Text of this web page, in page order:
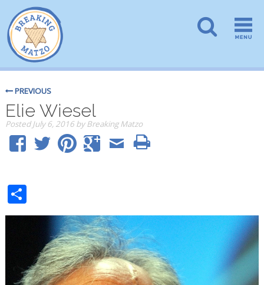
PREVIOUS
Elie Wiesel
PostedJuly 6, 2016 by Breaking Matzo
Share